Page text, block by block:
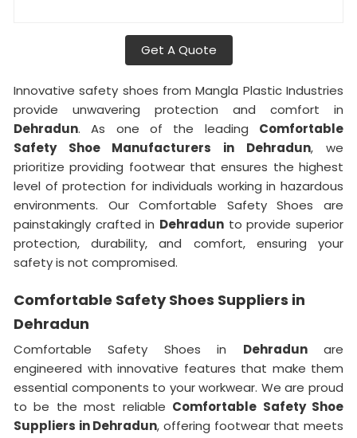
Get A Quote
Innovative safety shoes from Mangla Plastic Industries
provide unwavering protection and comfort in
Dehradun. As one of the leading Comfortable
Safety Shoe Manufacturers in
Dehradun, we
prioritize providing footwear that ensures the highest
level of protection for individuals working in hazardous
environments. Our Comfortable Safety Shoes are
painstakingly crafted in Dehradun to provide superior
protection, durability, and comfort, ensuring your
safety is not compromised.
Comfortable Safety Shoes Suppliers in
Dehradun
Comfortable Safety Shoes in Dehradunare
engineered with innovative features that make them
essential components to your workwear. We are proud
to be the most reliable Comfortable Safety Shoe
Suppliers in Dehradun, offering footwear that meets